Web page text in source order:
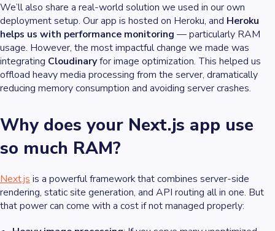
We’ll also share a real-world solution we used in our own
deployment setup. Our app is hosted on Heroku, and Heroku
helps us with performance monitoring — particularly RAM
usage. However, the most impactful change we made was
integrating Cloudinaryfor image optimization. This helped us
offload heavy media processing from the server, dramatically
reducing memory consumption and avoiding server crashes.
Why does your Next.js app use
so much RAM?
Next.js is a powerful framework that combines server-side
rendering, static site generation, and API routing all in one. But
that power can come with a cost if not managed properly: